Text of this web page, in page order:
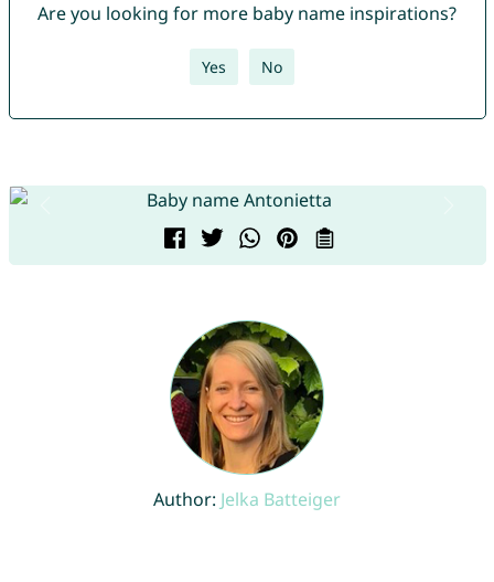
Are you looking for more baby name inspirations?
Yes No
Author: Jelka Batteiger